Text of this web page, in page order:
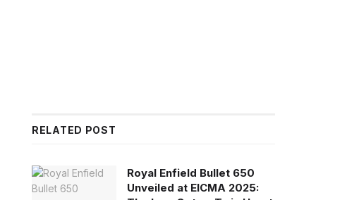
RELATED POST
Royal Enfield Bullet 650
Unveiled at EICMA 2025: